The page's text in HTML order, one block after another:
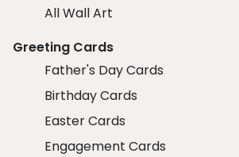
All Wall Art
Greeting Cards
Father's Day Cards
Birthday Cards
Easter Cards
Engagement Cards